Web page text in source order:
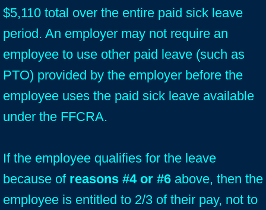
$5,110 total over the entire paid sick leave
period. An employer may not require an
employee to use other paid leave (such as
PTO) provided by the employer before the
employee uses the paid sick leave available
under the FFCRA.
If the employee qualifies for the leave
because of reasons #4 or #6 above, then the
employee is entitled to 2/3 of their pay, not to